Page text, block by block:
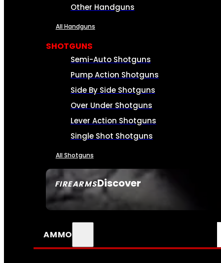
FIREARMSDiscover
SEE ALL FIREARMS
Other Handguns
All Handguns
SHOTGUNS
Semi-Auto Shotguns
Pump Action Shotguns
Side By Side Shotguns
Over Under Shotguns
Lever Action Shotguns
Single Shot Shotguns
All Shotguns
AMMO